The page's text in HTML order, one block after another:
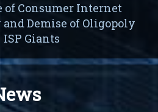
of Consumer Internet
Demise of Oligopoly
ISP Giants